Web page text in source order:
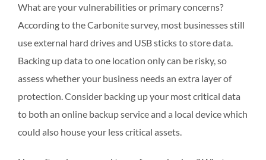
What are your vulnerabilities or primary concerns?
According to the Carbonite survey, most businesses still
use external hard drives and USB sticks to store data.
Backing up data to one location only can be risky, so
assess whether your business needs an extra layer of
protection. Consider backing up your most critical data
to both an online backup service and a local device which
could also house your less critical assets.